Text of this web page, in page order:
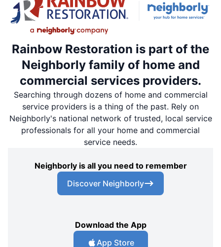
Rainbow Restoration is part of the
Neighborly family of home and
commercial services providers.
Searching through dozens of home and commercial
service providers is a thing of the past. Rely on
Neighborly's national network of trusted, local service
professionals for all your home and commercial
service needs.
Neighborly is all you need to remember
Discover Neighborly
Download the App
App Store